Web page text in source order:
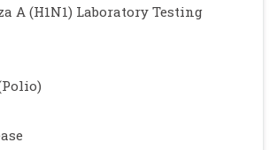
A (H1N1) Laboratory Testing